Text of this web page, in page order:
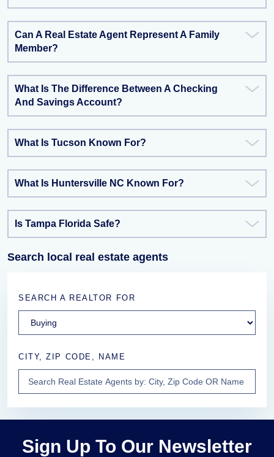
Can A Real Estate Agent Represent A Family
Member?
What Is The Difference Between A Checking
And Savings Account?
What Is Tucson Known For?
What Is Huntersville NC Known For?
Is Tampa Florida Safe?
Search local real estate agents
SEARCH A REALTOR FOR
CITY, ZIP CODE, NAME
Sign Up To Our Newsletter